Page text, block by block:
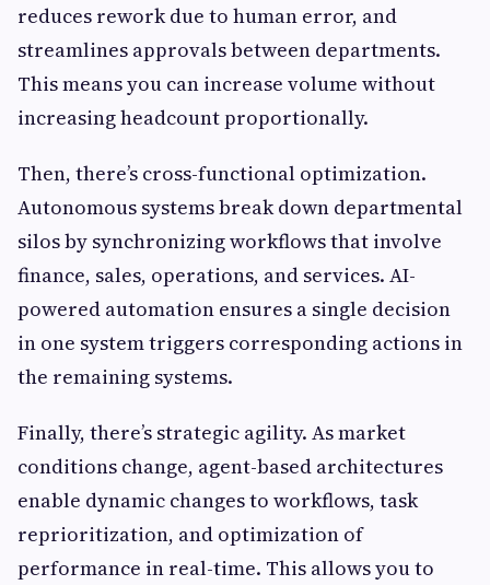
reduces rework due to human error, and
streamlines approvals between departments.
This means you can increase volume without
increasing headcount proportionally.
Then, there’s cross-functional optimization.
Autonomous systems break down departmental
silos by synchronizing workflows that involve
finance, sales, operations, and services. AI-
powered automation ensures a single decision
in one system triggers corresponding actions in
the remaining systems.
Finally, there’s strategic agility. As market
conditions change, agent-based architectures
enable dynamic changes to workflows, task
reprioritization, and optimization of
performance in real-time. This allows you to